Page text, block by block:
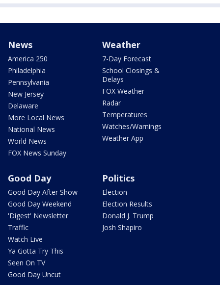
News
America 250
Philadelphia
Pennsylvania
New Jersey
Delaware
More Local News
National News
World News
FOX News Sunday
Weather
7-Day Forecast
School Closings &
Delays
FOX Weather
Radar
Temperatures
Watches/Warnings
Weather App
Good Day
Good Day After Show
Good Day Weekend
'Digest' Newsletter
Traffic
Watch Live
Ya Gotta Try This
Seen On TV
Good Day Uncut
Politics
Election
Election Results
Donald J. Trump
Josh Shapiro